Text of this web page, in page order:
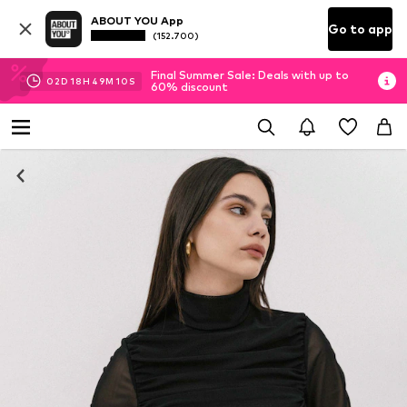
ABOUT YOU App
(152.700) Go to app
02D 18H 49M 09 S
Final Summer Sale: Deals with up to
60% discount